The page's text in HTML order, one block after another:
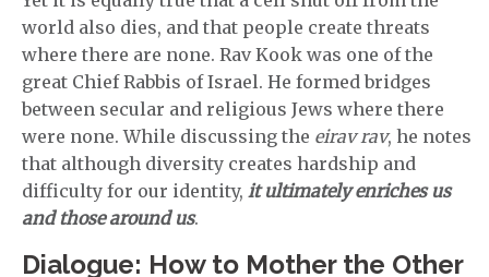
world also dies, and that people create threats
where there are none. Rav Kook was one of the
great Chief Rabbis of Israel. He formed bridges
between secular and religious Jews where there
were none. While discussing the eirav rav, he notes
that although diversity creates hardship and
difficulty for our identity, it ultimately enriches us
and those around us.
Dialogue: How to Mother the Other